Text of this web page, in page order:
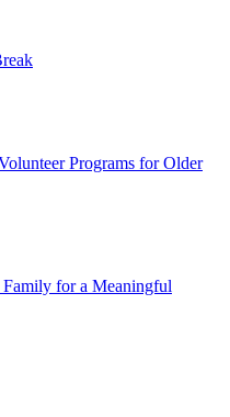
Programs for Older
Family for a Meaningful